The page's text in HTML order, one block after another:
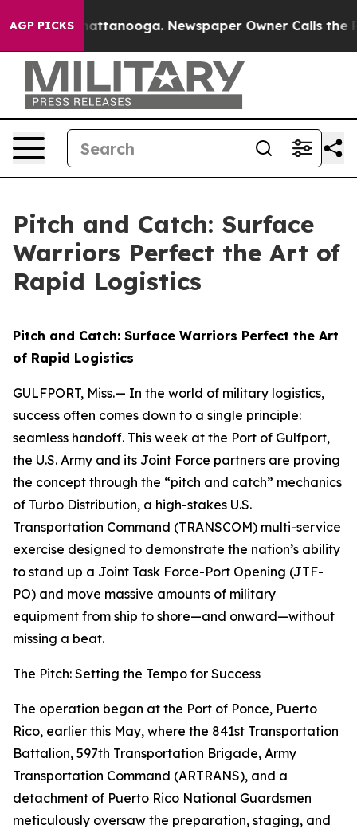
AGP PICKS
in Chattanooga. Newspaper Owner Calls the
Pitch and Catch: Surface
Warriors Perfect the Art of
Rapid Logistics
Pitch and Catch: Surface Warriors Perfect the Art
of Rapid Logistics
GULFPORT, Miss.— In the world of military logistics,
success often comes down to a single principle:
seamless handoff. This week at the Port of Gulfport,
the U.S. Army and its Joint Force partners are proving
the concept through the “pitch and catch” mechanics
of Turbo Distribution, a high-stakes U.S.
Transportation Command (TRANSCOM) multi-service
exercise designed to demonstrate the nation’s ability
to stand up a Joint Task Force-Port Opening (JTF-
PO) and move massive amounts of military
equipment from ship to shore—and onward—without
missing a beat.
The Pitch: Setting the Tempo for Success
The operation began at the Port of Ponce, Puerto
Rico, earlier this May, where the 841st Transportation
Battalion, 597th Transportation Brigade, Army
Transportation Command (ARTRANS), and a
detachment of Puerto Rico National Guardsmen
meticulously oversaw the preparation, staging, and